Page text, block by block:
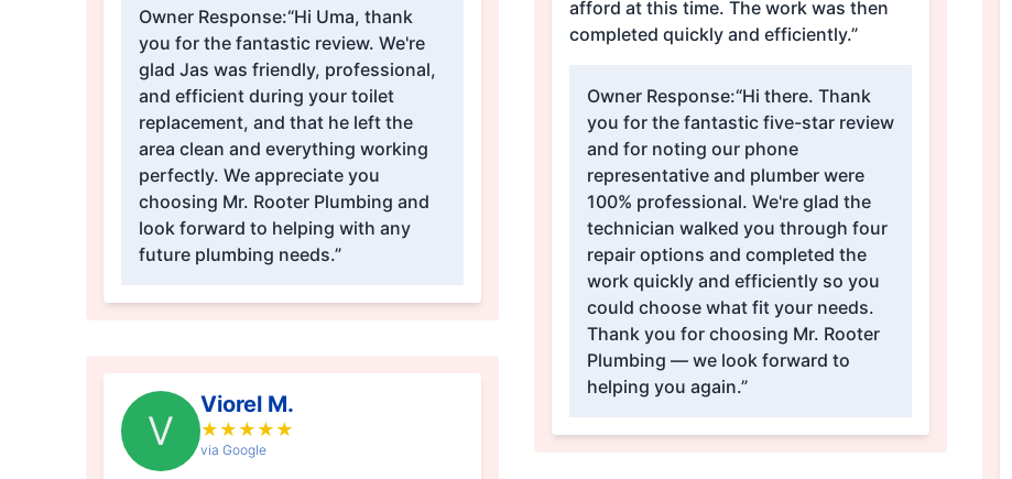
Owner Response:“Hi Uma, thank
you for the fantastic review. We're
glad Jas was friendly, professional,
and efficient during your toilet
replacement, and that he left the
area clean and everything working
perfectly. We appreciate you
choosing Mr. Rooter Plumbing and
look forward to helping with any
future plumbing needs.”
V
Viorel M.
★ ★ ★ ★ ★
via Google
afford at this time. The work was then
completed quickly and efficiently.”
Owner Response:“Hi there. Thank
you for the fantastic five-star review
and for noting our phone
representative and plumber were
100% professional. We're glad the
technician walked you through four
repair options and completed the
work quickly and efficiently so you
could choose what fit your needs.
Thank you for choosing Mr. Rooter
Plumbing — we look forward to
helping you again.”